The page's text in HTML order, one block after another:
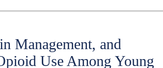
is no end in sight. ... We’re trying to teach
Management, and
Use Among Young